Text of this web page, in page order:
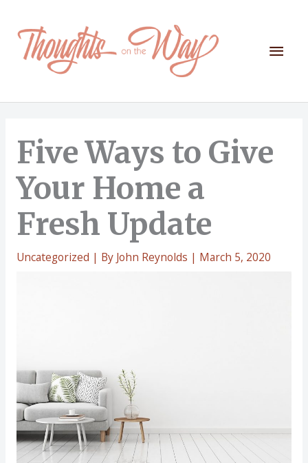
content
Main
Five Ways to Give
Your Home a
Fresh Update
Uncategorized | By John Reynolds | March 5, 2020